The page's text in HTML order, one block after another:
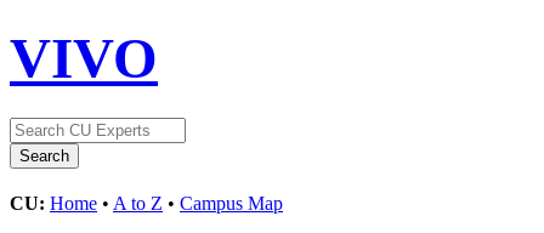
VIVO
CU: Home • A to Z • Campus Map